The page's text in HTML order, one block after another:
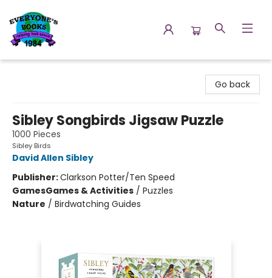
Go back
Sibley Songbirds Jigsaw Puzzle
1000 Pieces
Sibley Birds
David Allen Sibley
Publisher:Clarkson Potter/Ten Speed
GamesGames & Activities / Puzzles
Nature / Birdwatching Guides